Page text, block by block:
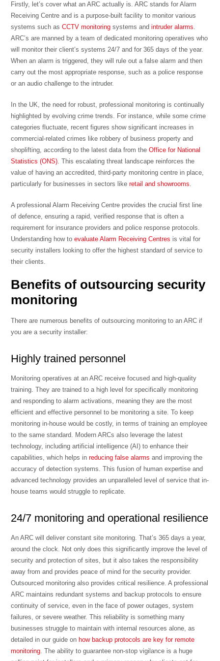
Firstly, let’s cover what an ARC actually is. ARC stands for Alarm
Receiving Centre and is a purpose-built facility to monitor various
systems such asCCTV monitoring systems andintruder alarms.
ARC’s are manned by a team of dedicated monitoring operatives who
will monitor their client’s systems 24/7 and for 365 days of the year.
When an alarm is triggered, they will rule out a false alarm and then
carry out the most appropriate response, such as a police response
or an audio challenge to the intruder.
In the UK, the need for robust, professional monitoring is continually
highlighted by evolving crime trends. For instance, while some crime
categories fluctuate, recent figures show significant increases in
commercial-related crimes like robbery of business property and
shoplifting, according to the latest data from theOffice for National
Statistics (ONS). This escalating threat landscape reinforces the
value of having an accredited, third-party monitoring centre in place,
particularly for businesses in sectors likeretail and showrooms.
A professional Alarm Receiving Centre provides the crucial first line
of defence, ensuring a rapid, verified response that is often a
requirement for insurance providers and police response protocols.
Understanding how toevaluate Alarm Receiving Centres is vital for
security installers looking to offer the highest standard of service to
their clients.
Benefits of outsourcing security
monitoring
There are numerous benefits of outsourcing monitoring to an ARC if
you are a security installer:
Highly trained personnel
Monitoring operatives at an ARC receive focused and high-quality
training. They are trained to a high level for specifically monitoring
and responding to alarm activations, meaning they are the most
efficient and effective personnel to be monitoring a site. To keep
monitoring in-house would be costly, in terms of training an employee
to the same standard. Modern ARCs also leverage the latest
technology, including artificial intelligence (AI) to enhance their
capabilities, which helps inreducing false alarms and improving the
accuracy of detection systems. This fusion of human expertise and
advanced technology provides an unparalleled level of service that in-
house teams would struggle to replicate.
24/7 monitoring and operational resilience
An ARC will deliver constant site monitoring. That’s 365 days a year,
around the clock. Not only does this significantly improve the level of
security and protection of sites, but it also takes the responsibility
away from and provides peace of mind for the security provider.
Outsourced monitoring also provides critical resilience. A professional
ARC maintains redundant systems and backup protocols to ensure
continuity of service, even in the face of power outages, system
failures, or severe weather. This reliability is something many
businesses struggle to maintain with internal resources alone, as
detailed in our guide on how backup protocols are key for remote
monitoring. The ability to guarantee non-stop vigilance is a huge